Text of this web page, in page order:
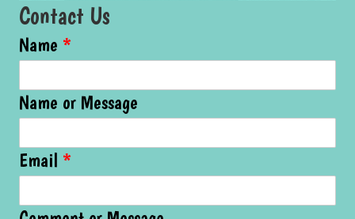
Contact Us
Name *
Name or Message
Email *